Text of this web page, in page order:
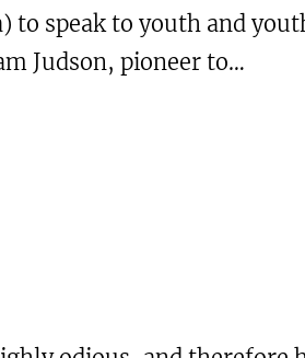
to speak to youth and
Judson, pioneer to…